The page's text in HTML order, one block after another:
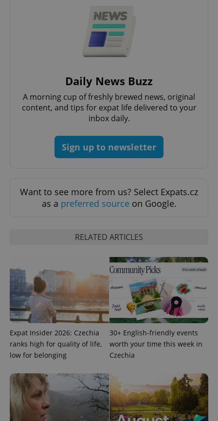
Daily News Buzz
A morning cup of freshly brewed news, original
content, and tips for expat life delivered to your
inbox daily.
Sign up to newsletter
Want to see more from us? Select Expats.cz
as a preferred source on Google.
RELATED ARTICLES
Expat Insider 2026: Czechia
ranks high for quality of life,
low for belonging
30+ English-friendly events
worth your time this week in
Czechia
.www.expats.cz
Name
Provider
/Domain
Expiration Description
_ga
Google
1 year 1
This cookie
Name
Domain
Expiration Description